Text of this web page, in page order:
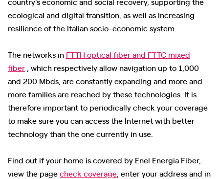
ecological and digital transition, as well as increasing
resilience of the Italian socio-economic system.
The networks in FTTH optical fiber and FTTC mixed
fiber , which respectively allow navigation up to 1,000
and 200 Mbds, are constantly expanding and more and
more families are reached by these technologies. It is
therefore important to periodically check your coverage
to make sure you can access the Internet with better
technology than the one currently in use.
Find out if your home is covered by Enel Energia Fiber,
view the pagecheck coverage , enter your address and in